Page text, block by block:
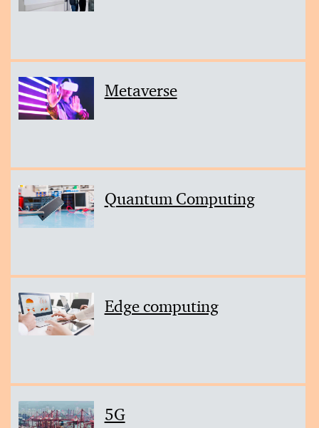
Metaverse
Quantum Computing
Edge computing
5G